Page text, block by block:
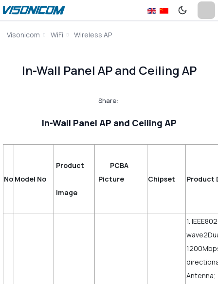
Visonicom WiFi Wireless AP
In-Wall Panel AP and Ceiling AP
Share:
In-Wall Panel AP and Ceiling AP
No Model No
Product
Image
PCBA
Picture
Chipset Product
1.
Antenna;